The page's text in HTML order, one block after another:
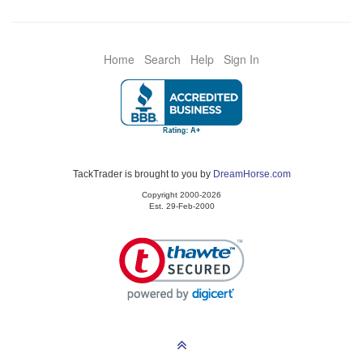
Home Search Help Sign In
TackTrader is brought to you by DreamHorse.com
Copyright 2000-2026
Est. 29-Feb-2000